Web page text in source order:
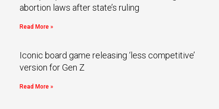
abortion laws after state’s ruling
Read More »
Iconic board game releasing ‘less competitive’
version for Gen Z
Read More »